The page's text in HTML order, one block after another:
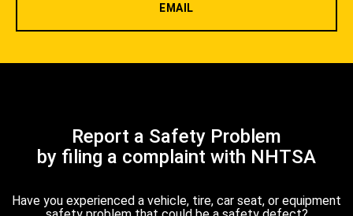
EMAIL
Report a Safety Problem
by filing a complaint with NHTSA
Have you experienced a vehicle, tire, car seat, or equipment